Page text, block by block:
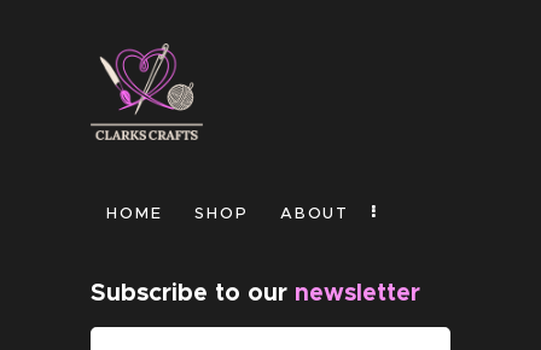
HOME SHOP ABOUT
Subscribe to our newsletter